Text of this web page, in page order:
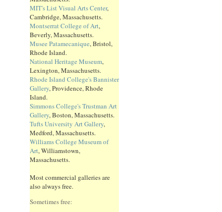
MIT's List Visual Arts Center,
Cambridge, Massachusetts.
Montserrat College of Art,
Beverly, Massachusetts.
Musee Patamecanique, Bristol,
Rhode Island.
National Heritage Museum,
Lexington, Massachusetts.
Rhode Island College's Bannister
Gallery, Providence, Rhode
Island.
Simmons College's Trustman Art
Gallery, Boston, Massachusetts.
Tufts University Art Gallery,
Medford, Massachusetts.
Williams College Museum of
Art, Williamstown,
Massachusetts.
Most commercial galleries are
also always free.
Sometimes free: